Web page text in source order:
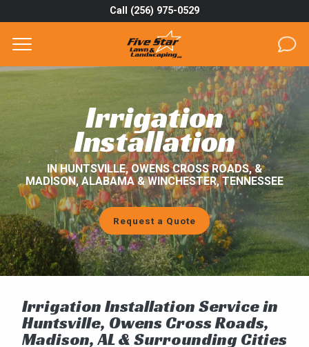
Call (256) 975-0529
SERVICES
AREAS
ABOUT
PROJECTS
GALLERY
CAREERS
CONTACT
Irrigation
Installation
IN HUNTSVILLE, OWENS CROSS ROADS, &
MADISON, ALABAMA & WINCHESTER, TENNESSEE
Request a Quote
Irrigation Installation Service in
Huntsville, Owens Cross Roads,
Madison, AL & Surrounding Cities
Get a Quote for
Complete & Submit Our